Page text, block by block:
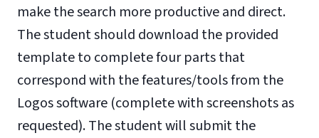
make the search more productive and direct.
The student should download the provided
template to complete four parts that
correspond with the features/tools from the
Logos software (complete with screenshots as
requested). The student will submit the